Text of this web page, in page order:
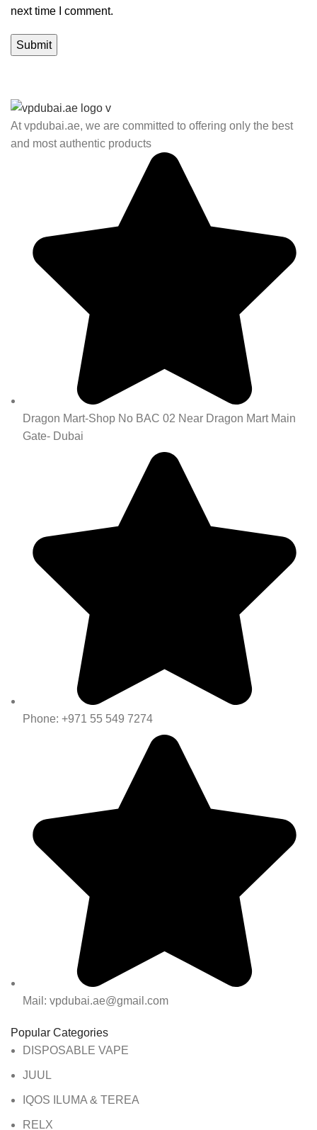
next time I comment.
At vpdubai.ae, we are committed to offering only the best
and most authentic products
Dragon Mart-Shop No BAC 02 Near Dragon Mart Main
Gate- Dubai
Phone: +971 55 549 7274
Mail: vpdubai.ae@gmail.com
Popular Categories
DISPOSABLE VAPE
JUUL
IQOS ILUMA & TEREA
RELX